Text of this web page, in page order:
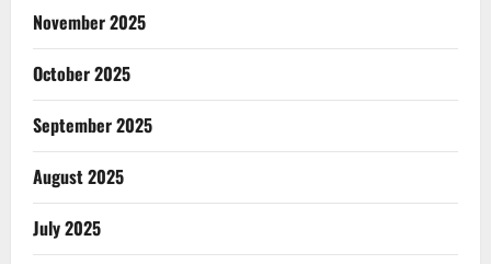
November 2025
October 2025
September 2025
August 2025
July 2025